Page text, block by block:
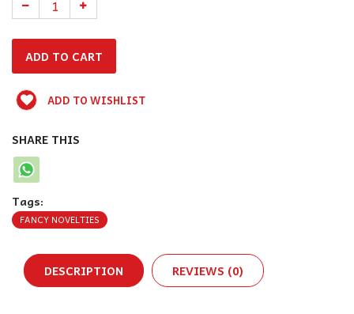
ADD TO WISHLIST
SHARE THIS
Tags:
FANCY NOVELTIES
DESCRIPTION REVIEWS (0)